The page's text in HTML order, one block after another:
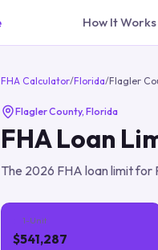
How It Works
FHA Calculator/Florida/Flagler
Flagler County, Florida
FHA Loan
The 2026 FHA loan limit for
1-Unit
$541,287